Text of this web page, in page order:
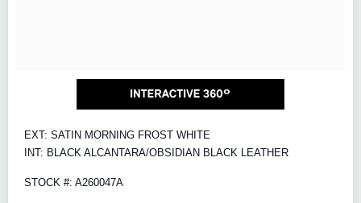
EXT: SATIN MORNING FROST WHITE
INT: BLACK ALCANTARA/OBSIDIAN BLACK LEATHER
STOCK #: A260047A